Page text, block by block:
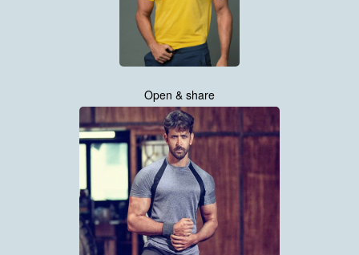
Open & share